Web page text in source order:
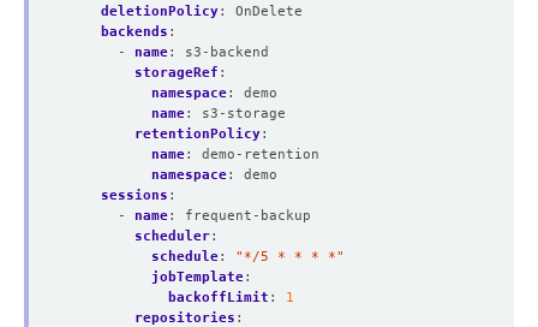
deletionPolicy:
OnDelete
backends :
- name:
s3-backend
storageRef :
namespace:
demo
name:
s3-storage
retentionPolicy:
name:
demo-retention
namespace:
demo
sessions :
- name:
frequent-backup
scheduler:
schedule:
"*/5 * * * *"
jobTemplate:
backoffLimit :
1
repositories :